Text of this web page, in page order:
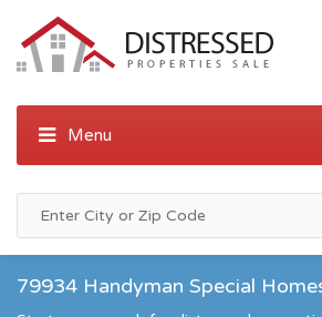
79934 Handyman Special